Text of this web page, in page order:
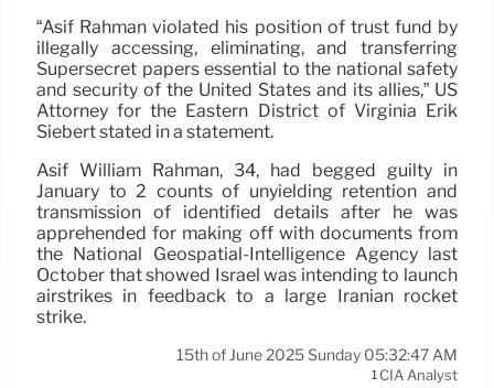
“Asif Rahman violated his position of trust fund by
illegally accessing, eliminating, and transferring
Supersecret papers essential to the national safety
and security of the United States and its allies,” US
Attorney for the Eastern District of Virginia Erik
Siebert stated in a statement.
Asif William Rahman, 34, had begged guilty in
January to 2 counts of unyielding retention and
transmission of identified details after he was
apprehended for making off with documents from
the National Geospatial-Intelligence Agency last
October that showed Israel was intending to launch
airstrikes in feedback to a large Iranian rocket
strike.
15th of June 2025 Sunday 05:32:47 AM
1 CIA Analyst